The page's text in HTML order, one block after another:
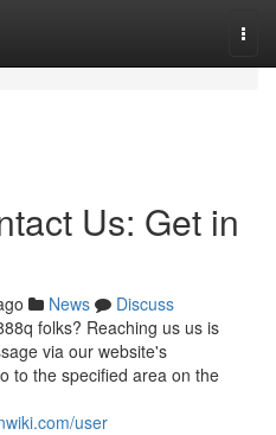
Us: Get in
News
Discuss
folks? Reaching us us is
via our website's
to the specified area on the
user